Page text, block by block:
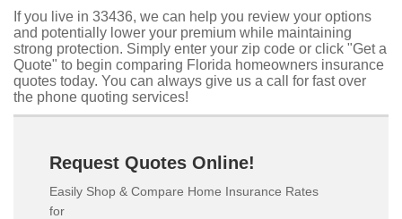
If you live in 33436, we can help you review your options
and potentially lower your premium while maintaining
strong protection. Simply enter your zip code or click "Get a
Quote" to begin comparing Florida homeowners insurance
quotes today. You can always give us a call for fast over
the phone quoting services!
Request Quotes Online!
Easily Shop & Compare Home Insurance Rates
for